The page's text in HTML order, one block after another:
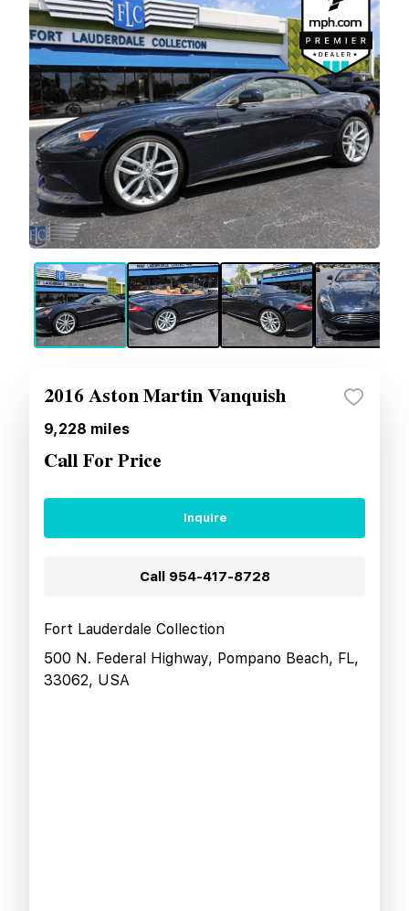
2016 Aston Martin Vanquish
9,228 miles
Call For Price
Inquire
Call 954-417-8728
Fort Lauderdale Collection
500 N. Federal Highway, Pompano Beach, FL,
33062, USA